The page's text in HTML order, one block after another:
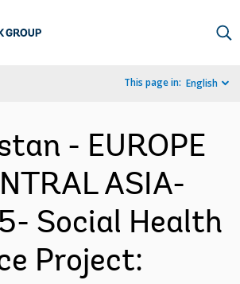
This page in: English
- EUROPE
ASIA-
Social Health
Project: